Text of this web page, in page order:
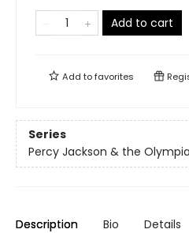
Add to cart
Add tofavorites
Series
Percy Jackson & the
Description Bio Details